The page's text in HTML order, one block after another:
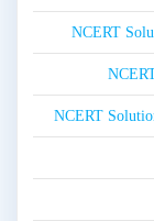
NCERT
NCERT